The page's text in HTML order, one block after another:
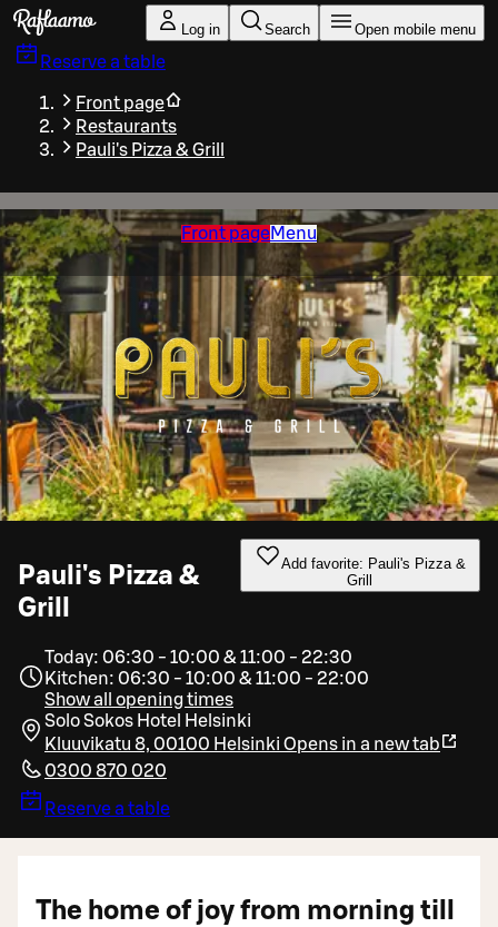
Skip to main content
Log in Search Open mobile menu
Reserve a table
Front page
Restaurants
Pauli's Pizza & Grill
Front pageMenu
Pauli's Pizza &
Grill
Add favorite: Pauli's Pizza &
Grill
Today: 06:30 - 10:00 & 11:00 - 22:30
Kitchen: 06:30 - 10:00 & 11:00 - 22:00
Show all opening times
Solo Sokos Hotel Helsinki
Kluuvikatu 8, 00100 Helsinki Opens in a new tab
0300 870 020
Reserve a table
The home of joy from morning till